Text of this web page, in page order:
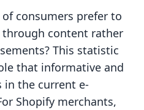
consumers prefer to
content rather
This statistic
that informative and
in the current e-
Shopify merchants,